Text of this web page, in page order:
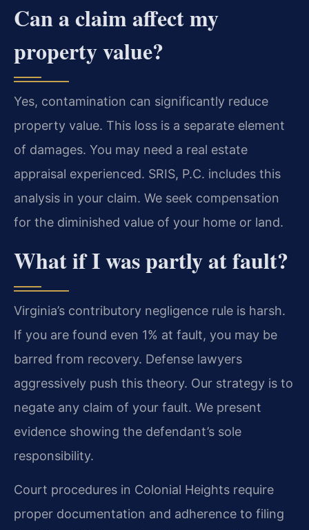
Can a claim affect my
property value?
Yes, contamination can significantly reduce
property value. This loss is a separate element
of damages. You may need a real estate
appraisal experienced. SRIS, P.C. includes this
analysis in your claim. We seek compensation
for the diminished value of your home or land.
What if I was partly at fault?
Virginia’s contributory negligence rule is harsh.
If you are found even 1% at fault, you may be
barred from recovery. Defense lawyers
aggressively push this theory. Our strategy is to
negate any claim of your fault. We present
evidence showing the defendant’s sole
responsibility.
Court procedures in Colonial Heights require
proper documentation and adherence to filing